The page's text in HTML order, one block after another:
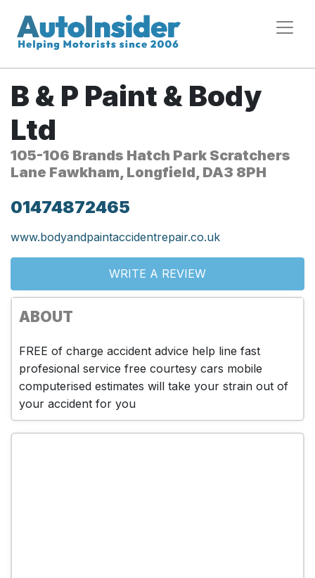
B & P Paint & Body
Ltd
105-106 Brands Hatch Park Scratchers
Lane Fawkham, Longfield, DA3 8PH
01474872465
www.bodyandpaintaccidentrepair.co.uk
WRITE A REVIEW
ABOUT
FREE of charge accident advice help line fast
profesional service free courtesy cars mobile
computerised estimates will take your strain out of
your accident for you